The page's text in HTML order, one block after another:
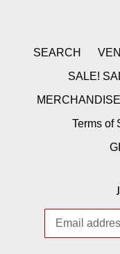
SEARCH
SALE!
MERCHANDISE
Terms of